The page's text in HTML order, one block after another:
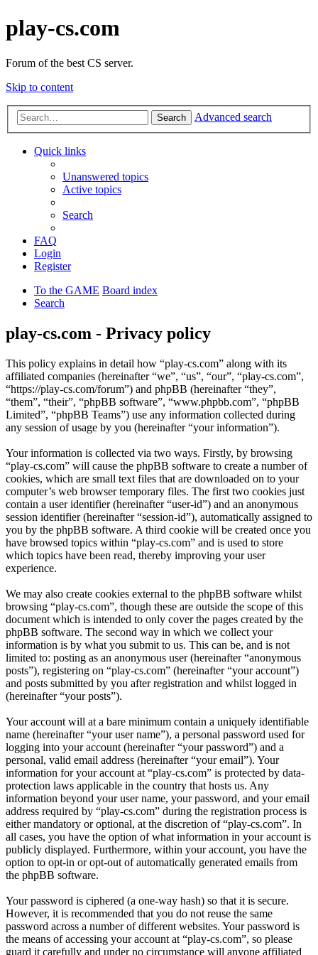
play-cs.com
Forum of the best CS server.
Skip to content
Search Advanced search
Quick links
Unanswered topics
Active topics
Search
FAQ
Login
Register
To the GAME Board index
Search
play-cs.com - Privacy policy
This policy explains in detail how “play-cs.com” along with its
affiliated companies (hereinafter “we”, “us”, “our”, “play-cs.com”,
“https://play-cs.com/forum”) and phpBB (hereinafter “they”,
“them”, “their”, “phpBB software”, “www.phpbb.com”, “phpBB
Limited”, “phpBB Teams”) use any information collected during
any session of usage by you (hereinafter “your information”).
Your information is collected via two ways. Firstly, by browsing
“play-cs.com” will cause the phpBB software to create a number of
cookies, which are small text files that are downloaded on to your
computer’s web browser temporary files. The first two cookies just
contain a user identifier (hereinafter “user-id”) and an anonymous
session identifier (hereinafter “session-id”), automatically assigned to
you by the phpBB software. A third cookie will be created once you
have browsed topics within “play-cs.com” and is used to store
which topics have been read, thereby improving your user
experience.
We may also create cookies external to the phpBB software whilst
browsing “play-cs.com”, though these are outside the scope of this
document which is intended to only cover the pages created by the
phpBB software. The second way in which we collect your
information is by what you submit to us. This can be, and is not
limited to: posting as an anonymous user (hereinafter “anonymous
posts”), registering on “play-cs.com” (hereinafter “your account”)
and posts submitted by you after registration and whilst logged in
(hereinafter “your posts”).
Your account will at a bare minimum contain a uniquely identifiable
name (hereinafter “your user name”), a personal password used for
logging into your account (hereinafter “your password”) and a
personal, valid email address (hereinafter “your email”). Your
information for your account at “play-cs.com” is protected by data-
protection laws applicable in the country that hosts us. Any
information beyond your user name, your password, and your email
address required by “play-cs.com” during the registration process is
either mandatory or optional, at the discretion of “play-cs.com”. In
all cases, you have the option of what information in your account is
publicly displayed. Furthermore, within your account, you have the
option to opt-in or opt-out of automatically generated emails from
the phpBB software.
Your password is ciphered (a one-way hash) so that it is secure.
However, it is recommended that you do not reuse the same
password across a number of different websites. Your password is
the means of accessing your account at “play-cs.com”, so please
guard it carefully and under no circumstance will anyone affiliated